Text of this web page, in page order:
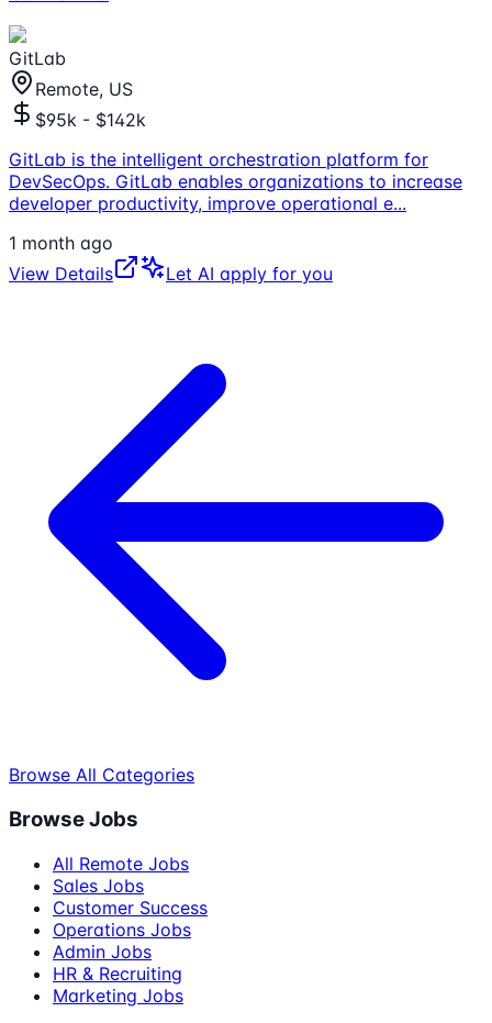
GitLab
Remote, US
$95k - $142k
GitLab is the intelligent orchestration platform for
DevSecOps. GitLab enables organizations to increase
developer productivity, improve operational e...
1 month ago
View Details
Let AI apply for you
Browse All Categories
Browse Jobs
All Remote Jobs
Sales Jobs
Customer Success
Operations Jobs
Admin Jobs
HR & Recruiting
Marketing Jobs